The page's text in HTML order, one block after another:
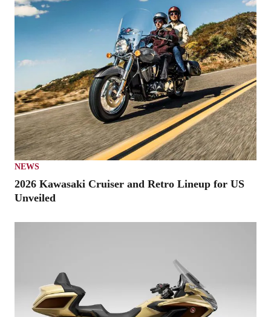
NEWS
2026 Kawasaki Cruiser and Retro Lineup for US
Unveiled